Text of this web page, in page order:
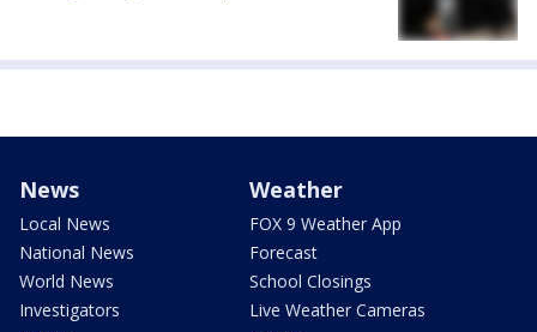
News
Local News
National News
World News
Investigators
Weather
FOX 9 Weather App
Forecast
School Closings
Live Weather Cameras